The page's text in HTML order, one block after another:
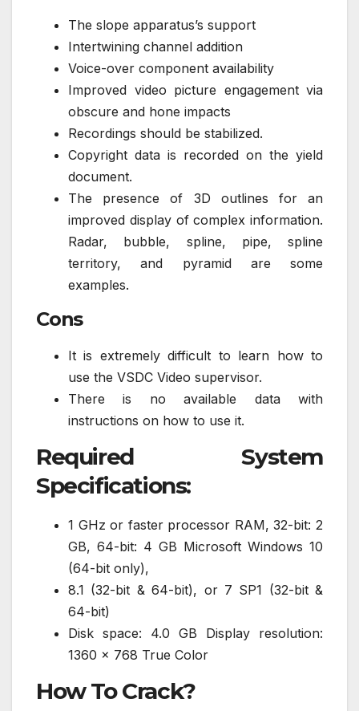
The slope apparatus’s support
Intertwining channel addition
Voice-over component availability
Improved video picture engagement via
obscure and hone impacts
Recordings should be stabilized.
Copyright data is recorded on the yield
document.
The presence of 3D outlines for an
improved display of complex information.
Radar, bubble, spline, pipe, spline
territory, and pyramid are some
examples.
Cons
It is extremely difficult to learn how to
use the VSDC Video supervisor.
There is no available data with
instructions on how to use it.
Required System
Specifications:
1 GHz or faster processor RAM, 32-bit: 2
GB, 64-bit: 4 GB Microsoft Windows 10
(64-bit only),
8.1 (32-bit & 64-bit), or 7 SP1 (32-bit &
64-bit)
Disk space: 4.0 GB Display resolution:
1360 x 768 True Color
How To Crack?